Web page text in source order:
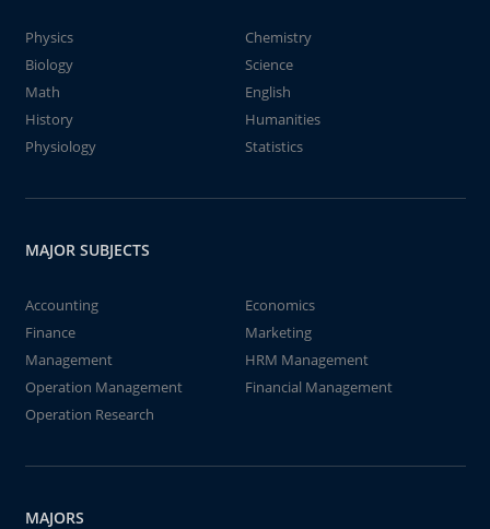
Physics
Chemistry
Biology
Science
Math
English
History
Humanities
Physiology
Statistics
MAJOR SUBJECTS
Accounting
Economics
Finance
Marketing
Management
HRM Management
Operation Management
Financial Management
Operation Research
MAJORS